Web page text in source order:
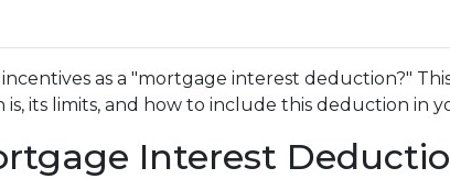
as a "mortgage interest deduction?" This
its limits, and how to include this deduction in
Interest